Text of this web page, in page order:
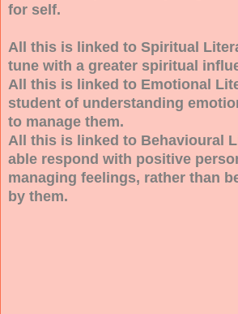
for self.
All this is linked to Spiritual
tune with a greater spiritual
All this is linked to Emotional
student of understanding
to manage them.
All this is linked to Behavioural
able respond with positive
managing feelings, rather than
by them.